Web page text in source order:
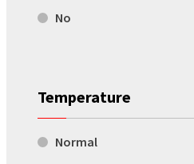
No
Temperature
Normal